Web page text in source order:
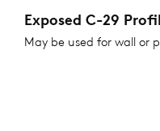
Exposed C-29
May be used for wall or